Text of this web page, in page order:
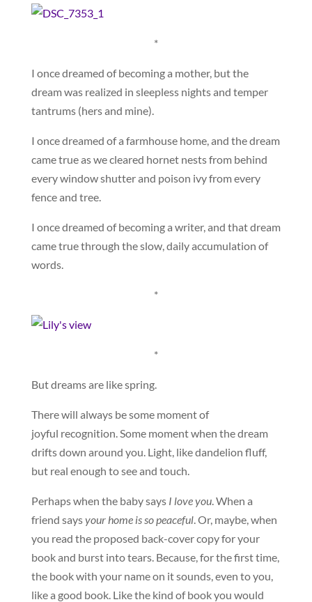
*
I once dreamed of becoming a mother, but the
dream was realized in sleepless nights and temper
tantrums (hers and mine).
I once dreamed of a farmhouse home, and the dream
came true as we cleared hornet nests from behind
every window shutter and poison ivy from every
fence and tree.
I once dreamed of becoming a writer, and that dream
came true through the slow, daily accumulation of
words.
*
*
But dreams are like spring.
There will always be some moment of
joyful recognition. Some moment when the dream
drifts down around you. Light, like dandelion fluff,
but real enough to see and touch.
Perhaps when the baby says I love you. When a
friend saysyour home is so peaceful. Or, maybe, when
you read the proposed back-cover copy for your
book and burst into tears. Because, for the first time,
the book with your name on it sounds, even to you,
like a good book. Like the kind of book you would